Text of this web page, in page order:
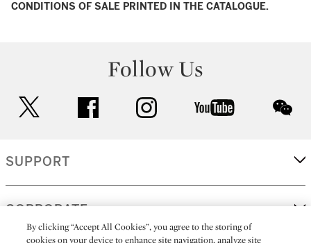
CONDITIONS OF SALE PRINTED IN THE CATALOGUE.
Follow Us
facebook instagram youtube
SUPPORT
CORPORATE
By clicking “Accept All Cookies”, you agree to the storing of
cookies on your device to enhance site navigation, analyze site